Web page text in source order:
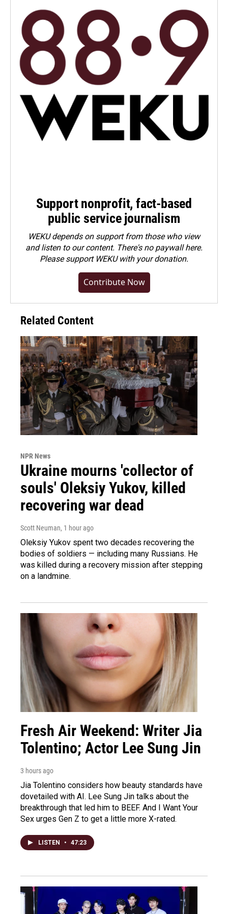
Support nonprofit, fact-based
public service journalism
WEKU depends on support from those who view
and listen to our content. There's no paywall here.
Pleasesupport WEKU with your donation.
Contribute Now
Related Content
NPR News
Ukraine mourns 'collector of
souls' Oleksiy Yukov, killed
recovering war dead
Scott Neuman, 1 hour ago
Oleksiy Yukov spent two decades recovering the
bodies of soldiers — including many Russians. He
was killed during a recovery mission after stepping
on a landmine.
Fresh Air Weekend: Writer Jia
Tolentino; Actor Lee Sung Jin
3 hours ago
Jia Tolentino considers how beauty standards have
dovetailed with AI. Lee Sung Jin talks about the
breakthrough that led him to BEEF. And I Want Your
Sex urges Gen Z to get a little more X-rated.
LISTEN • 47:23